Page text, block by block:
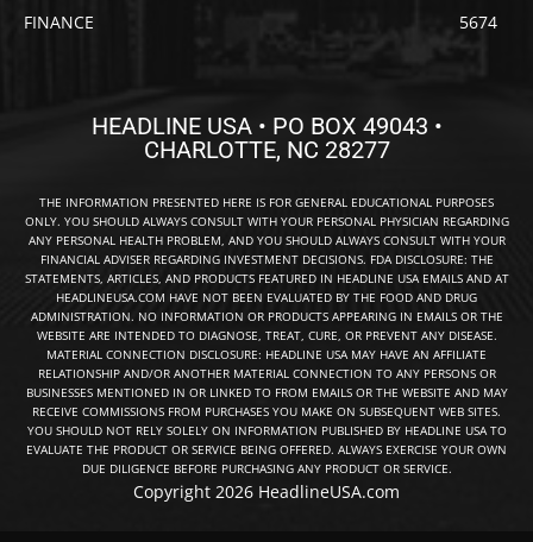
FINANCE
5674
HEADLINE USA • PO BOX 49043 •
CHARLOTTE, NC 28277
THE INFORMATION PRESENTED HERE IS FOR GENERAL EDUCATIONAL PURPOSES
ONLY. YOU SHOULD ALWAYS CONSULT WITH YOUR PERSONAL PHYSICIAN REGARDING
ANY PERSONAL HEALTH PROBLEM, AND YOU SHOULD ALWAYS CONSULT WITH YOUR
FINANCIAL ADVISER REGARDING INVESTMENT DECISIONS. FDA DISCLOSURE: THE
STATEMENTS, ARTICLES, AND PRODUCTS FEATURED IN HEADLINE USA EMAILS AND AT
HEADLINEUSA.COM HAVE NOT BEEN EVALUATED BY THE FOOD AND DRUG
ADMINISTRATION. NO INFORMATION OR PRODUCTS APPEARING IN EMAILS OR THE
WEBSITE ARE INTENDED TO DIAGNOSE, TREAT, CURE, OR PREVENT ANY DISEASE.
MATERIAL CONNECTION DISCLOSURE: HEADLINE USA MAY HAVE AN AFFILIATE
RELATIONSHIP AND/OR ANOTHER MATERIAL CONNECTION TO ANY PERSONS OR
BUSINESSES MENTIONED IN OR LINKED TO FROM EMAILS OR THE WEBSITE AND MAY
RECEIVE COMMISSIONS FROM PURCHASES YOU MAKE ON SUBSEQUENT WEB SITES.
YOU SHOULD NOT RELY SOLELY ON INFORMATION PUBLISHED BY HEADLINE USA TO
EVALUATE THE PRODUCT OR SERVICE BEING OFFERED. ALWAYS EXERCISE YOUR OWN
DUE DILIGENCE BEFORE PURCHASING ANY PRODUCT OR SERVICE.
Copyright 2026 HeadlineUSA.com